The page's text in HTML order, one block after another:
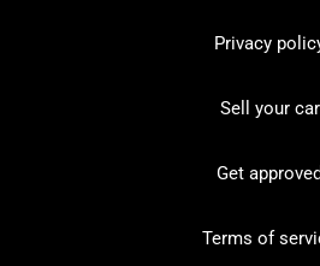
Privacy
Sell your car
Get approved
Terms of